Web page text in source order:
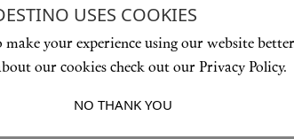
USES COOKIES
make your experience using our website
our cookies check out our Privacy Policy.
NO THANK YOU